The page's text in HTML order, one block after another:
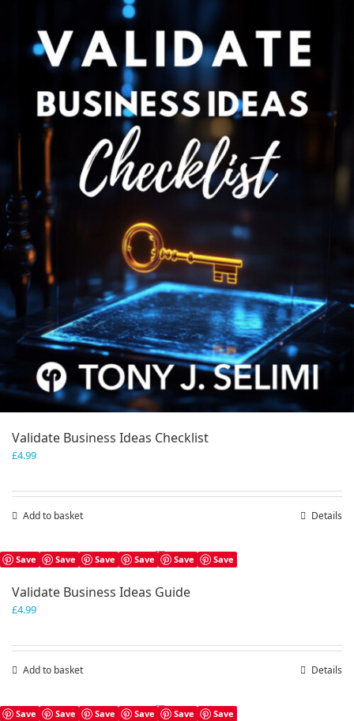
Validate Business Ideas Checklist
£4.99
Add to basket Details
Save Save Save Save Save Save
Validate Business Ideas Guide
£4.99
Add to basket Details
Save Save Save Save Save Save